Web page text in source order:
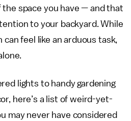
the space you have — and that
to your backyard. While
feel like an arduous task,
lights to handy gardening
here’s a list of weird-yet-
may never have considered